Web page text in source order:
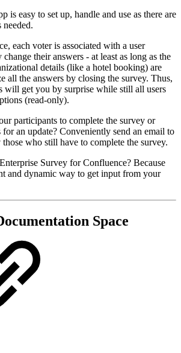
is easy to set up, handle and use as there are
each voter is associated with a user
their answers - at least as long as the
details (like a hotel booking) are
all the answers by closing the survey. Thus,
will get you by surprise while still all users
(read-only).
participants to complete the survey or
an update? Conveniently send an email to
who still have to complete the survey.
Survey for Confluence? Because
and dynamic way to get input from your
Space